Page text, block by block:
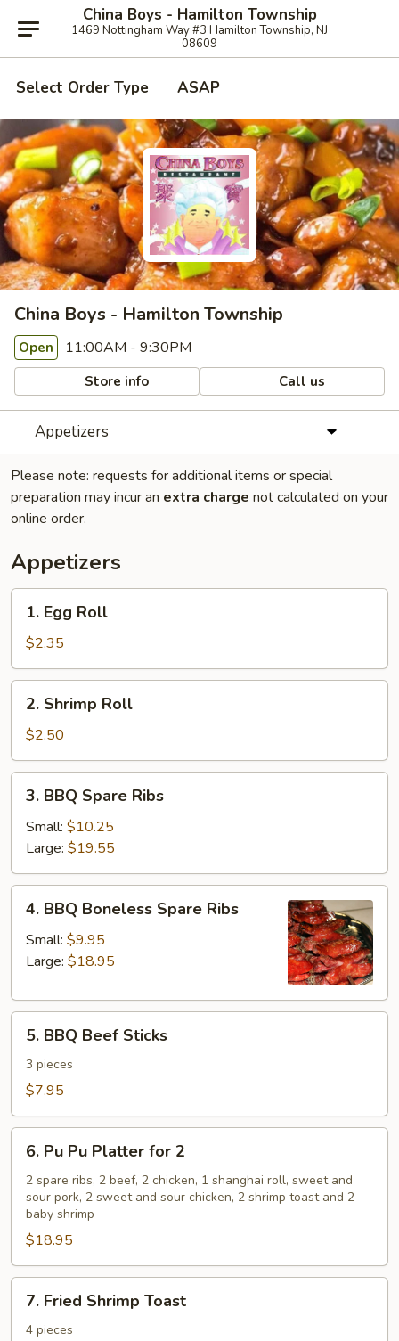
China Boys - Hamilton Township
1469 Nottingham Way #3 Hamilton Township, NJ
08609
Select Order Type ASAP
China Boys - Hamilton Township
Open 11:00AM - 9:30PM
Store info Call us
Appetizers
Please note: requests for additional items or special
preparation may incur an extra charge not calculated on your
online order.
Appetizers
Egg
Roll
1. Egg Roll
$2.35
Shrimp
Roll
2. Shrimp Roll
$2.50
BBQ
Spare
Ribs
3. BBQ Spare Ribs
Small: $10.25
Large: $19.55
BBQ
Boneless
Spare
4. BBQ Boneless Spare Ribs
Small: $9.95
Large: $18.95
BBQ
Beef
Sticks
5. BBQ Beef Sticks
3 pieces
$7.95
Pu
Pu
Platter
for
6. Pu Pu Platter for 2
2 spare ribs, 2 beef, 2 chicken, 1 shanghai roll, sweet and
sour pork, 2 sweet and sour chicken, 2 shrimp toast and 2
baby shrimp
$18.95
Fried
Shrimp
7. Fried Shrimp Toast
4 pieces